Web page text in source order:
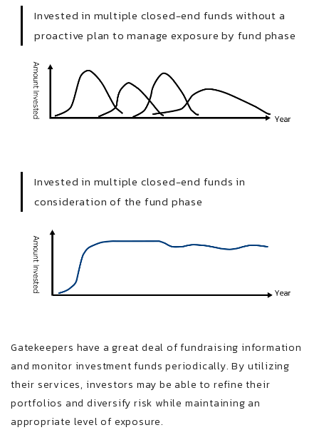
Invested in multiple closed-end funds without a
proactive plan to manage exposure by fund phase
Invested in multiple closed-end funds in
consideration of the fund phase
Gatekeepers have a great deal of fundraising information
and monitor investment funds periodically. By utilizing
their services, investors may be able to refine their
portfolios and diversify risk while maintaining an
appropriate level of exposure.